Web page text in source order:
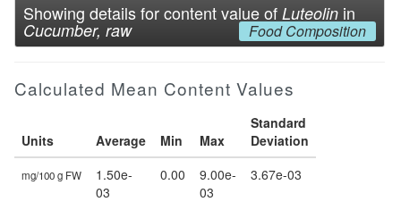
Showing details for content value of Luteolin in
Cucumber, raw Food Composition
Calculated Mean Content Values
Units Average Min Max
Standard
Deviation
mg/100 g FW
1.50e-
03
0.00
9.00e-
03
3.67e-03